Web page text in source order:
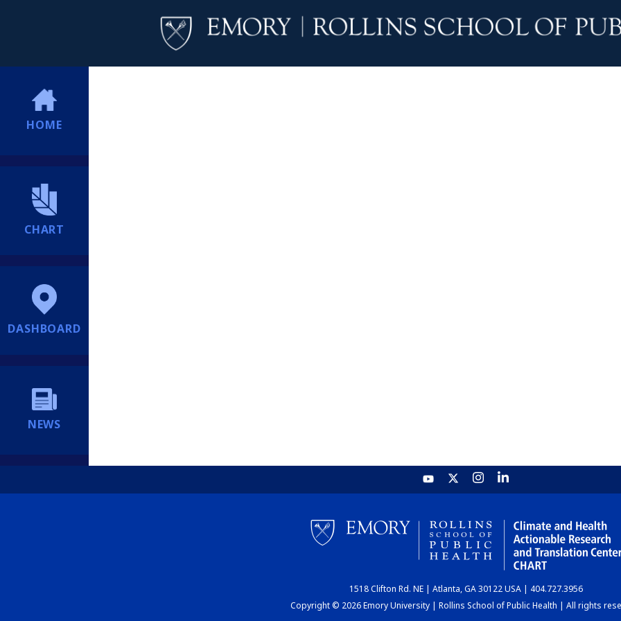
HOME
CHART
DASHBOARD
NEWS
1518 Clifton Rd. NE | Atlanta, GA 30122 USA | 404.727.3956
Copyright © 2026 Emory University | Rollins School of Public Health | All rights